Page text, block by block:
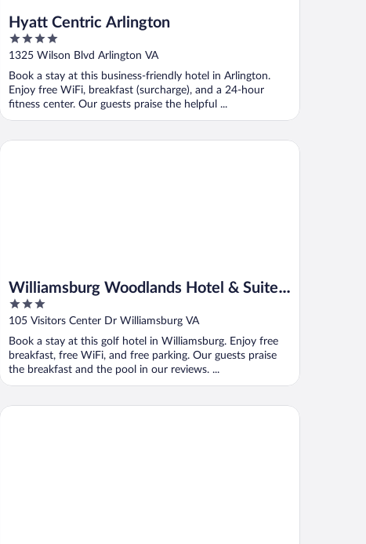
Hyatt Centric Arlington
4
out
5
1325 Wilson Blvd Arlington VA
Book a stay at this business-friendly hotel in Arlington.
Enjoy free WiFi, breakfast (surcharge), and a 24-hour
fitness center. Our guests praise the helpful ...
Williamsburg Woodlands Hotel & Suites,
an official Colonial Williamsburg Hotel
3
out
5
105 Visitors Center Dr Williamsburg VA
Book a stay at this golf hotel in Williamsburg. Enjoy free
breakfast, free WiFi, and free parking. Our guests praise
the breakfast and the pool in our reviews. ...
Williamsburg Woodlands Hotel & Suites, an official Colonial
Hilton Vacation Club The Historic Powhatan Williamsburg